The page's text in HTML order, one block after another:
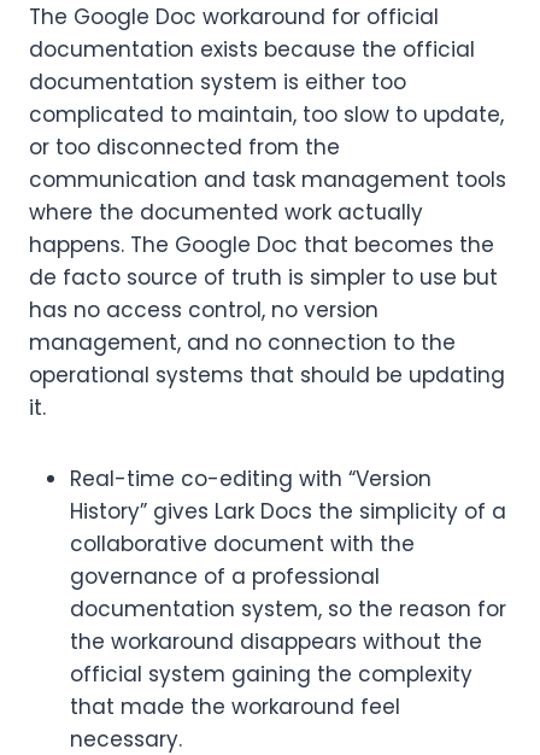
The Google Doc workaround for official
documentation exists because the official
documentation system is either too
complicated to maintain, too slow to update,
or too disconnected from the
communication and task management tools
where the documented work actually
happens. The Google Doc that becomes the
de facto source of truth is simpler to use but
has no access control, no version
management, and no connection to the
operational systems that should be updating
it.
Real-time co-editing with “Version
History” gives Lark Docs the simplicity of a
collaborative document with the
governance of a professional
documentation system, so the reason for
the workaround disappears without the
official system gaining the complexity
that made the workaround feel
necessary.